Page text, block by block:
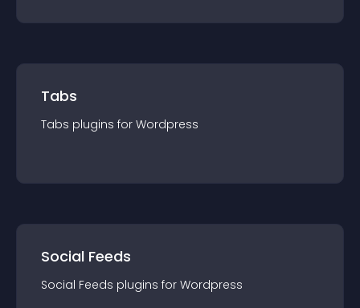
Tabs
Tabs plugins for Wordpress
Social Feeds
Social Feeds plugins for Wordpress